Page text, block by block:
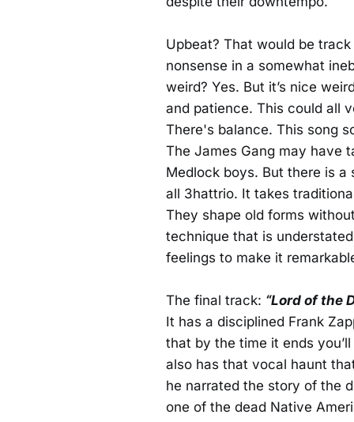
Upbeat? That would be
nonsense in a somewhat
weird? Yes. But it’s nice
and patience. This could all
There's balance. This song
The James Gang may have
Medlock boys. But there is
all 3hattrio. It takes
They shape old forms
technique that is
feelings to make it
The final track: “Lord of the
It has a disciplined Frank
that by the time it ends
also has that vocal haunt
he narrated the story of the
one of the dead Native